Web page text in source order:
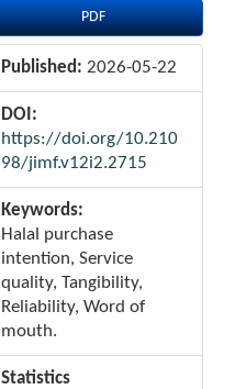
PDF
Published: 2026-05-22
DOI:
https://doi.org/10.210
98/jimf.v12i2.2715
Keywords:
Halal purchase
intention, Service
quality, Tangibility,
Reliability, Word of
mouth.
Statistics